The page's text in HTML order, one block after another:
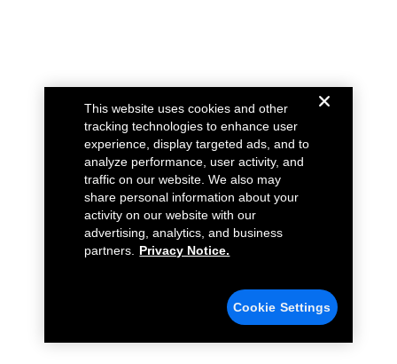
This website uses cookies and other
tracking technologies to enhance user
experience, display targeted ads, and to
analyze performance, user activity, and
traffic on our website. We also may
share personal information about your
activity on our website with our
advertising, analytics, and business
partners.
Privacy Notice.
Cookie Settings